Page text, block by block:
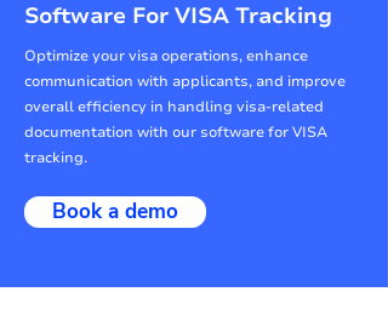
Software For VISA Tracking
Optimize your visa operations, enhance
communication with applicants, and improve
overall efficiency in handling visa-related
documentation with our software for VISA
tracking.
Book a demo